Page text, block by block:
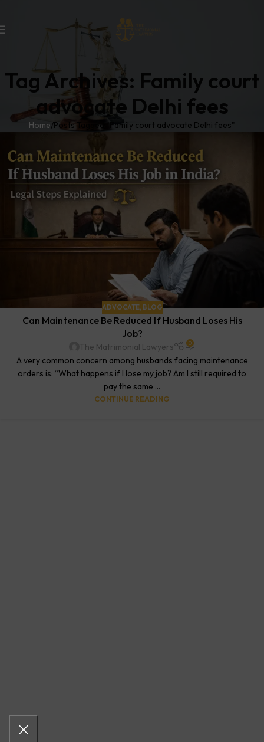
Tag Archives: Family court
advocate Delhi fees
Home Posts Tagged "Family court advocate Delhi fees"
ADVOCATE, BLOG
Can Maintenance Be Reduced If Husband Loses His
Job?
The Matrimonial Lawyers 0
A very common concern among husbands facing maintenance
orders is: “What happens if I lose my job? Am I still required to
pay the same ...
CONTINUE READING